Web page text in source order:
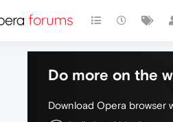
Do more on the
Download Opera browser